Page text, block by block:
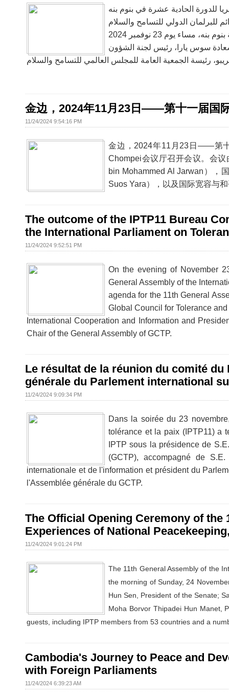
للدورة الحادية عشرة في بنوم بنه
金边，2024年11月23日——第十一届国
11/24/2024 9:54:16 PM
金边，2024年11月23日——第
Chompei会议厅召开会议。会议
bin Mohammed Al Jarwan），
Suos Yara），以及国际宽容与
The outcome of the IPTP11 Bureau
the International Parliament on
11/24/2024 9:52:51 PM
On the evening of November
General Assembly of the
agenda for the 11th General
Global Council for Tolerance
International Cooperation and Information and
Chair of the General Assembly of GCTP.
Le résultat de la réunion du comité du
générale du Parlement international
11/24/2024 9:09:34 PM
Dans la soirée du 23
tolérance et la paix (IPTP11) a
IPTP sous la présidence de
(GCTP), accompagné de
internationale et de l'information et président du
l'Assemblée générale du GCTP.
The Official Opening Ceremony of
Experiences of National
11/24/2024 9:01:24 PM
The 11th General Assembly of the
the morning of Sunday, 24
Hun Sen, President of the Senate;
Moha Borvor Thipadei Hun Manet,
guests, including IPTP members from 53 countries and a
Cambodia's Journey to Peace and
with Foreign Parliaments
11/24/2024 6:39:23 AM